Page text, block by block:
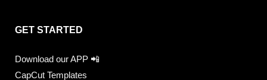
GET STARTED
Download our APP 📲
CapCut Templates